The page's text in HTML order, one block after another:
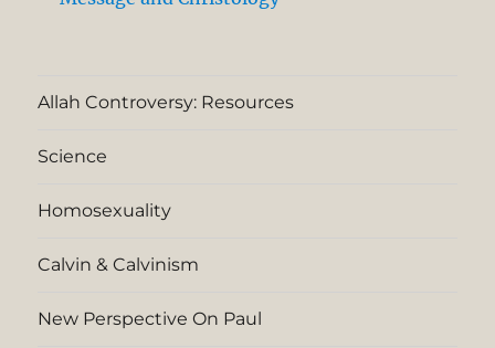
Allah Controversy: Resources
Science
Homosexuality
Calvin & Calvinism
New Perspective On Paul